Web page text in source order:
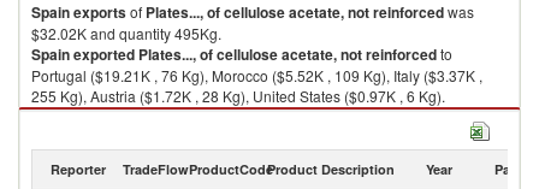
Spainexportsof Plates..., of cellulose acetate, not reinforcedwas
$32.02K and quantity 495Kg.
Spainexported Plates..., of cellulose acetate, not reinforcedto
Portugal ($19.21K , 76 Kg), Morocco ($5.52K , 109 Kg), Italy ($3.37K ,
255 Kg), Austria ($1.72K , 28 Kg), United States ($0.97K , 6 Kg).
Plates..., of cellulose acetate, not reinforced imports by country in 2021
Reporter TradeFlowProductCodeProduct Description Year Partner